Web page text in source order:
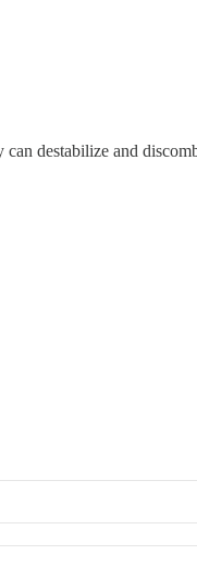
destabilize and